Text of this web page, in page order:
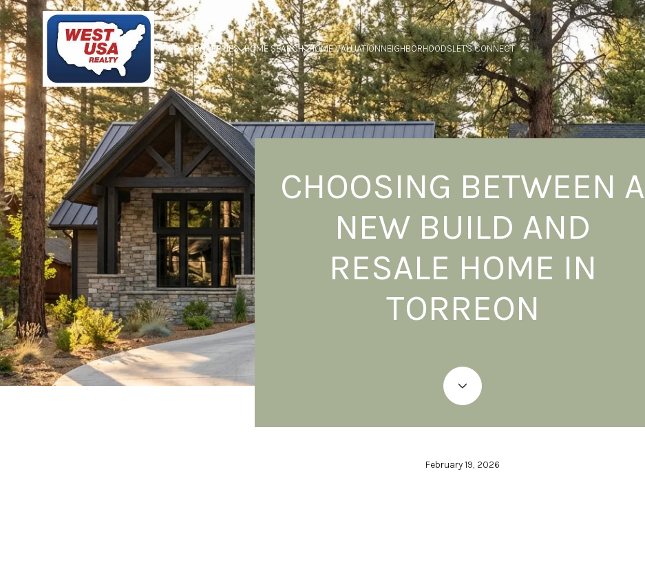
PROPERTIES HOME SEARCH HOME VALUATIONNEIGHBORHOODSLET'S CONNECT
CHOOSING BETWEEN A
NEW BUILD AND
RESALE HOME IN
TORREON
February 19, 2026